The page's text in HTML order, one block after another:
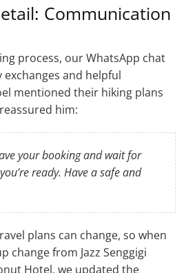
Communication
process, our WhatsApp chat
and helpful
mentioned their hiking plans
him:
your booking and wait for
ready. Have a safe and
plans can change, so when
change from Jazz Senggigi
Hotel, we updated the